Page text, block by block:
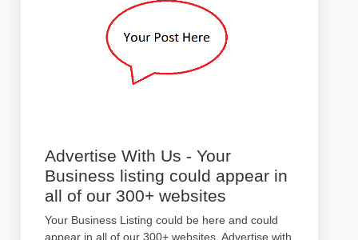
Advertise With Us - Your
Business listing could appear in
all of our 300+ websites
Your Business Listing could be here and could
appear in all of our 300+ websites. Advertise with